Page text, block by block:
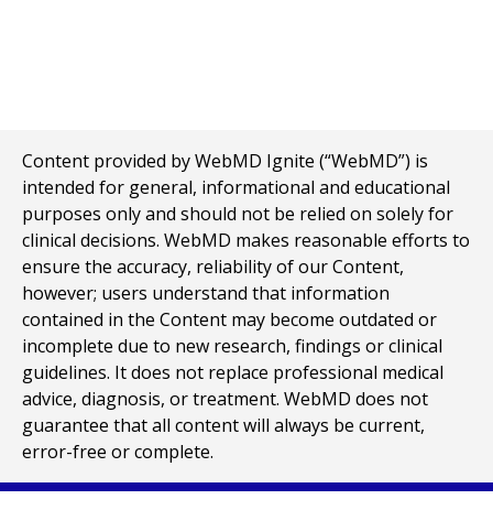
Content provided by WebMD Ignite (“WebMD”) is
intended for general, informational and educational
purposes only and should not be relied on solely for
clinical decisions. WebMD makes reasonable efforts to
ensure the accuracy, reliability of our Content,
however; users understand that information
contained in the Content may become outdated or
incomplete due to new research, findings or clinical
guidelines. It does not replace professional medical
advice, diagnosis, or treatment. WebMD does not
guarantee that all content will always be current,
error-free or complete.